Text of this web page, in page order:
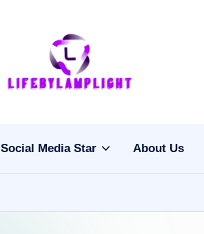
Li
light
of
celebrities
Social Media Star About Us